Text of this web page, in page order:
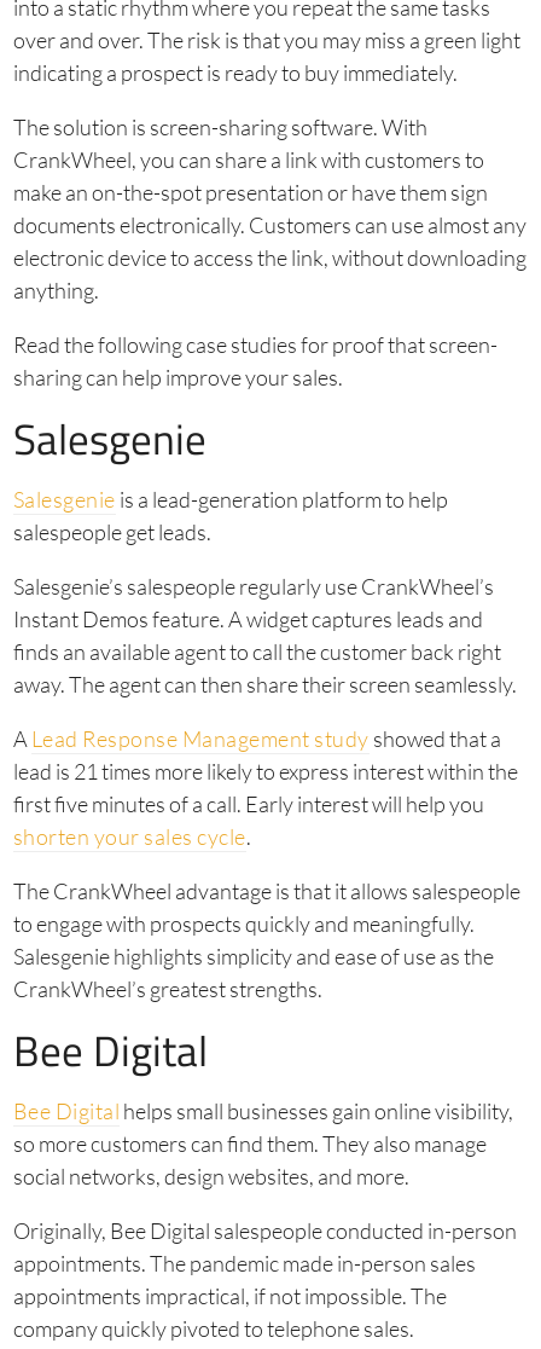
into a static rhythm where you repeat the same tasks
over and over. The risk is that you may miss a green light
indicating a prospect is ready to buy immediately.
The solution is screen-sharing software. With
CrankWheel, you can share a link with customers to
make an on-the-spot presentation or have them sign
documents electronically. Customers can use almost any
electronic device to access the link, without downloading
anything.
Read the following case studies for proof that screen-
sharing can help improve your sales.
Salesgenie
Salesgenie is a lead-generation platform to help
salespeople get leads.
Salesgenie’s salespeople regularly use CrankWheel’s
Instant Demos feature. A widget captures leads and
finds an available agent to call the customer back right
away. The agent can then share their screen seamlessly.
ALead Response Management study showed that a
lead is 21 times more likely to express interest within the
first five minutes of a call. Early interest will help you
shorten your sales cycle.
The CrankWheel advantage is that it allows salespeople
to engage with prospects quickly and meaningfully.
Salesgenie highlights simplicity and ease of use as the
CrankWheel’s greatest strengths.
Bee Digital
Bee Digital helps small businesses gain online visibility,
so more customers can find them. They also manage
social networks, design websites, and more.
Originally, Bee Digital salespeople conducted in-person
appointments. The pandemic made in-person sales
appointments impractical, if not impossible. The
company quickly pivoted to telephone sales.